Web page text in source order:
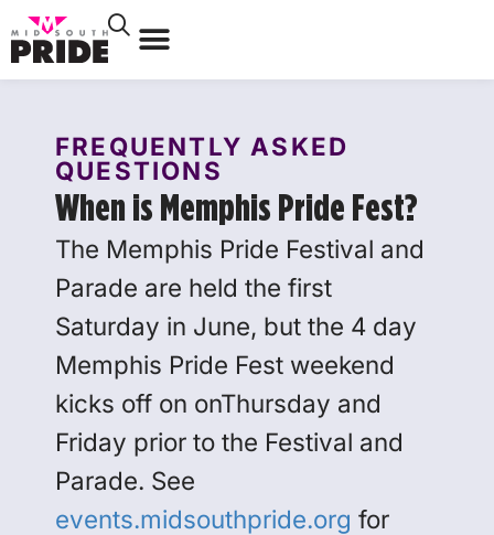
FREQUENTLY ASKED
QUESTIONS
When is Memphis Pride Fest?
The Memphis Pride Festival and
Parade are held the first
Saturday in June, but the 4 day
Memphis Pride Fest weekend
kicks off on onThursday and
Friday prior to the Festival and
Parade. See
events.midsouthpride.org for